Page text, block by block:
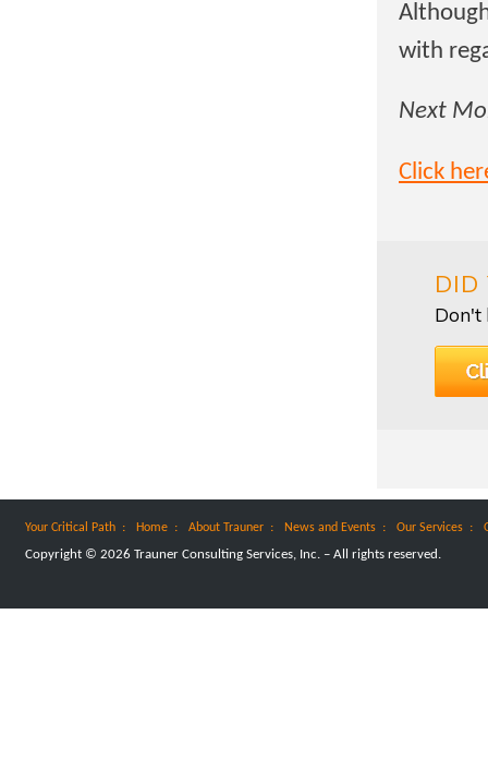
with
Next
Click
DID
Don't
Your Critical Path : Home : About Trauner : News and Events : Our Services :
Copyright © 2026 Trauner Consulting Services, Inc. – All rights reserved.